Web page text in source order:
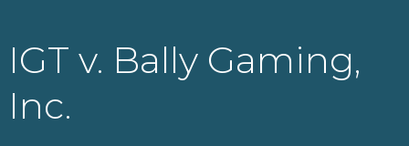
IGT v. Bally Gaming,
Inc.